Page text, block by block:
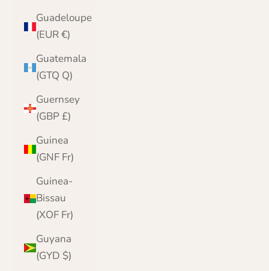
Guadeloupe
(EUR €)
Guatemala
(GTQ Q)
Guernsey
(GBP £)
Guinea
(GNF Fr)
Guinea-
Bissau
(XOF Fr)
Guyana
(GYD $)